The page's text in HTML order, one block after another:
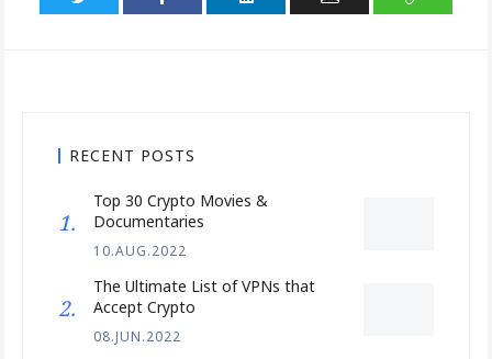
RECENT POSTS
Top 30 Crypto Movies &
Documentaries
10.AUG.2022
The Ultimate List of VPNs that
Accept Crypto
08.JUN.2022